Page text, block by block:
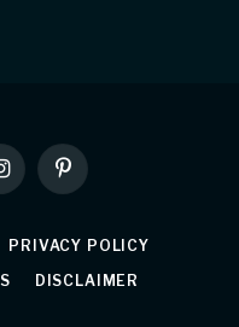
Pinterest
PRIVACY POLICY
DISCLAIMER